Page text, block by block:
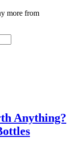
more from
Anything?